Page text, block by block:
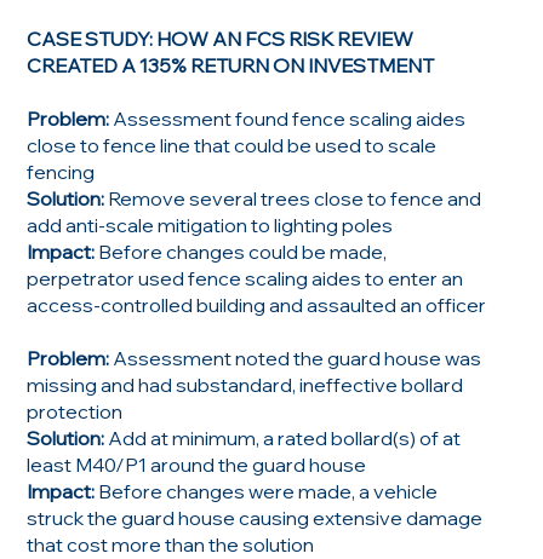
CASE STUDY: HOW AN FCS RISK REVIEW
CREATED A 135% RETURN ON INVESTMENT
Problem: Assessment found fence scaling aides
close to fence line that could be used to scale
fencing
Solution: Remove several trees close to fence and
add anti-scale mitigation to lighting poles
Impact: Before changes could be made,
perpetrator used fence scaling aides to enter an
access-controlled building and assaulted an officer
Problem: Assessment noted the guard house was
missing and had substandard, ineffective bollard
protection
Solution: Add at minimum, a rated bollard(s) of at
least M40/P1 around the guard house
Impact: Before changes were made, a vehicle
struck the guard house causing extensive damage
that cost more than the solution